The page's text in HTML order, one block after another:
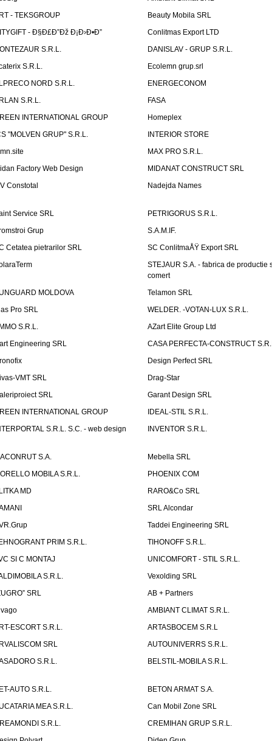
- TEKSGROUP
Beauty Mobila SRL
- Ð§Ð£Ð”Ðž Ð¡Ð›Ð•Ð”
Conlitmas Export LTD
S.R.L.
DANISLAV - GRUP S.R.L.
S.R.L.
Ecolemn grup.srl
NORD S.R.L.
ENERGECONOM
S.R.L.
FASA
INTERNATIONAL GROUP
Homeplex
"MOLVEN GRUP" S.R.L.
INTERIOR STORE
MAX PRO S.R.L.
Factory Web Design
MIDANAT CONSTRUCT SRL
Constotal
Nadejda Names
Service SRL
PETRIGORUS S.R.L.
Grup
S.A.M.IF.
Cetatea pietrarilor SRL
SC ConlitmaÅŸ Export SRL
STEJAUR S.A. - fabrica de productie
comert
MOLDOVA
Telamon SRL
Pro SRL
WELDER. -VOTAN-LUX S.R.L.
S.R.L.
AZart Elite Group Ltd
Engineering SRL
CASA PERFECTA-CONSTRUCT
Design Perfect SRL
VMT SRL
Drag-Star
SRL
Garant Design SRL
INTERNATIONAL GROUP
IDEAL-STIL S.R.L.
S.R.L. S.C. - web design
INVENTOR S.R.L.
S.A.
Mebella SRL
MOBILA S.R.L.
PHOENIX COM
MD
RARO&Co SRL
SRL Alcondar
Taddei Engineering SRL
PRIM S.R.L.
TIHONOFF S.R.L.
SI C MONTAJ
UNICOMFORT - STIL S.R.L.
S.R.L.
Vexolding SRL
SRL
AB + Partners
AMBIANT CLIMAT S.R.L.
ESCORT S.R.L.
ARTASBOCEM S.R.L
SRL
AUTOUNIVERRS S.R.L.
S.R.L.
BELSTIL-MOBILA S.R.L.
AUTO S.R.L.
BETON ARMAT S.A.
MEA S.R.L.
Can Mobil Zone SRL
S.R.L.
CREMIHAN GRUP S.R.L.